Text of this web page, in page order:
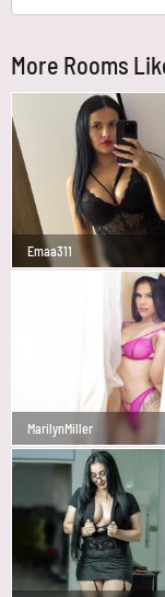
More Rooms
Emaa311
MarilynMiller